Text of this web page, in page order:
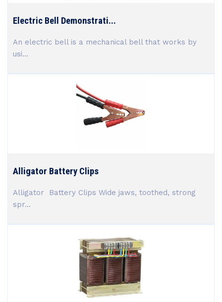
Electric Bell Demonstrati...
An electric bell is a mechanical bell that works by
usi...
Alligator Battery Clips
Alligator Battery Clips Wide jaws, toothed, strong
spr...